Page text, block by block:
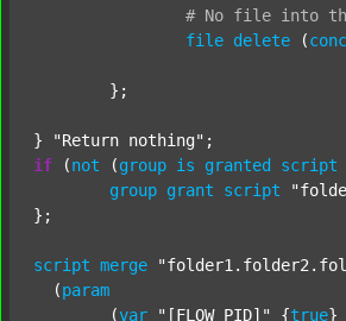
# No file into
file delete (
} "Return nothing"
if (not (group is granted script
group grant script
};
script merge
  (
param
  	(
var "[FLOW_PID]" {true}